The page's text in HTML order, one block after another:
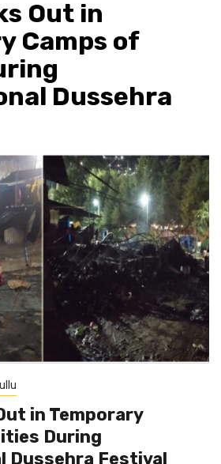
Out in
Camps of
Dussehra
in Temporary
During
Dussehra Festival